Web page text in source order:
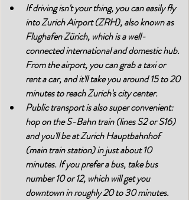
If driving isn't your thing, you can easily fly
into Zurich Airport (ZRH), also known as
Flughafen Zürich, which is a well-
connected international and domestic hub.
From the airport, you can grab a taxi or
rent a car, and it'll take you around 15 to 20
minutes to reach Zurich's city center.
Public transport is also super convenient:
hop on the S-Bahn train (lines S2 or S16)
and you'll be at Zurich Hauptbahnhof
(main train station) in just about 10
minutes. If you prefer a bus, take bus
number 10 or 12, which will get you
downtown in roughly 20 to 30 minutes.